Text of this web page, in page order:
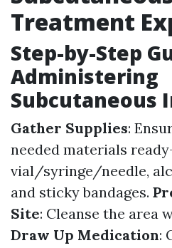
Treatment
Step-by-Step
Administering
Subcutaneous
Gather Supplies:
needed materials
vial/syringe/needle,
and sticky bandages.
Site: Cleanse the area
Draw Up Medication: